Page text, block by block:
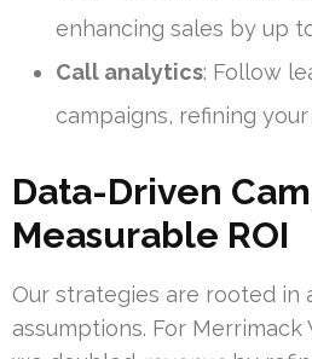
enhancing sales by up
Call analytics: Follow
campaigns, refining
Data-Driven
Measurable ROI
Our strategies are rooted in
assumptions. For Merrimack